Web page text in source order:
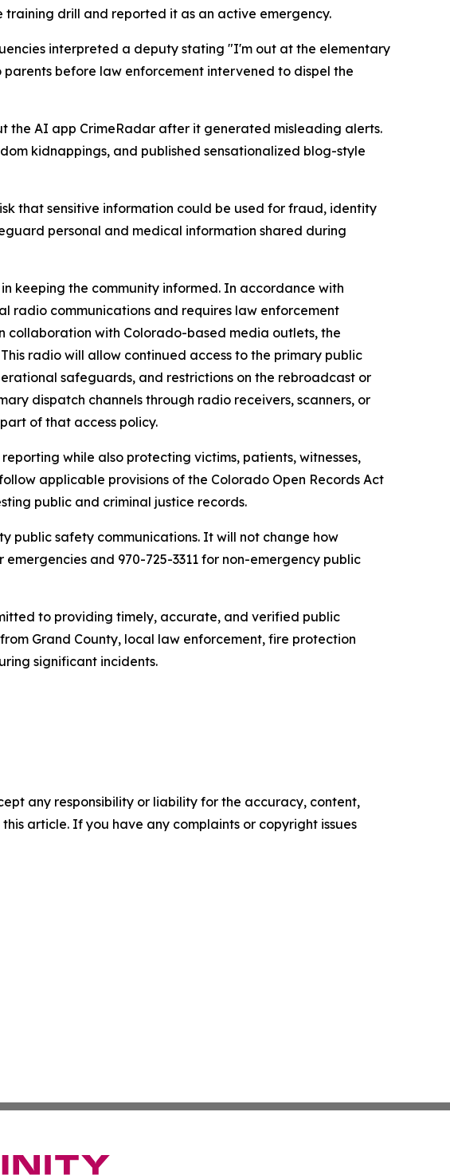
drill and reported it as an active emergency.
interpreted a deputy stating "I'm out at the elementary
before law enforcement intervened to dispel the
the AI app CrimeRadar after it generated misleading alerts.
kidnappings, and published sensationalized blog-style
that sensitive information could be used for fraud, identity
personal and medical information shared during
keeping the community informed. In accordance with
radio communications and requires law enforcement
collaboration with Colorado-based media outlets, the
radio will allow continued access to the primary public
safeguards, and restrictions on the rebroadcast or
dispatch channels through radio receivers, scanners, or
of that access policy.
while also protecting victims, patients, witnesses,
applicable provisions of the Colorado Open Records Act
public and criminal justice records.
public safety communications. It will not change how
and 970-725-3311 for non-emergency public
to providing timely, accurate, and verified public
Grand County, local law enforcement, fire protection
significant incidents.
any responsibility or liability for the accuracy, content,
article. If you have any complaints or copyright issues